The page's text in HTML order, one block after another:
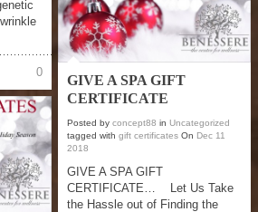
0
GIVE A SPA GIFT
CERTIFICATE
Posted by concept88 in Uncategorized
tagged with gift certificates On Dec 11
2018
GIVE A SPA GIFT
CERTIFICATE… Let Us Take
the Hassle out of Finding the